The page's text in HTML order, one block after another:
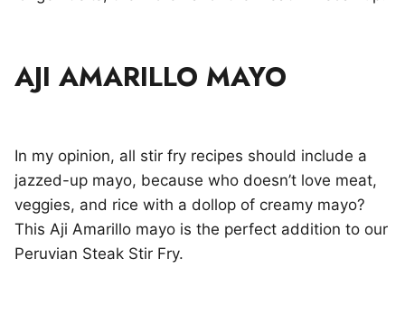
AJI AMARILLO MAYO
In my opinion, all stir fry recipes should include a
jazzed-up mayo, because who doesn’t love meat,
veggies, and rice with a dollop of creamy mayo?
This Aji Amarillo mayo is the perfect addition to our
Peruvian Steak Stir Fry.